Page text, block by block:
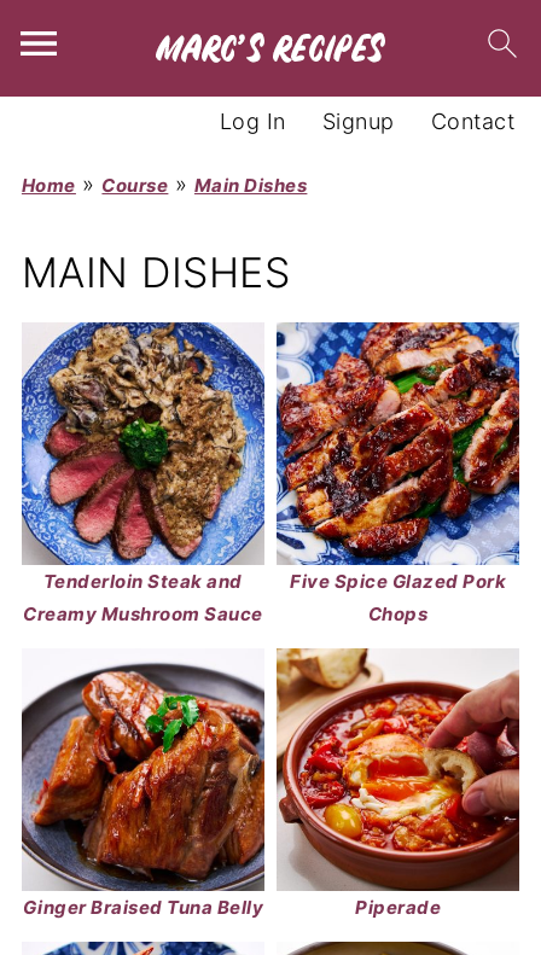
Contact
Signup
Log In
Home » Course » Main Dishes
MAIN DISHES
Tenderloin Steak and
Creamy Mushroom Sauce
Five Spice Glazed Pork
Chops
Ginger Braised Tuna Belly Piperade